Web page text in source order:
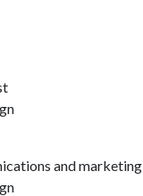
and marketing